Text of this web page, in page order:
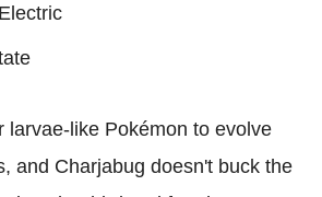
larvae-like Pokémon to evolve
and Charjabug doesn't buck the